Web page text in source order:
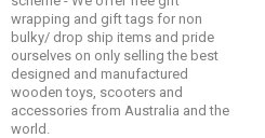
wrapping and gift tags for non
bulky/ drop ship items and pride
ourselves on only selling the best
designed and manufactured
wooden toys, scooters and
accessories from Australia and the
world.